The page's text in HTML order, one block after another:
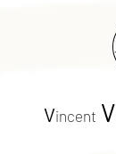
Vincent V